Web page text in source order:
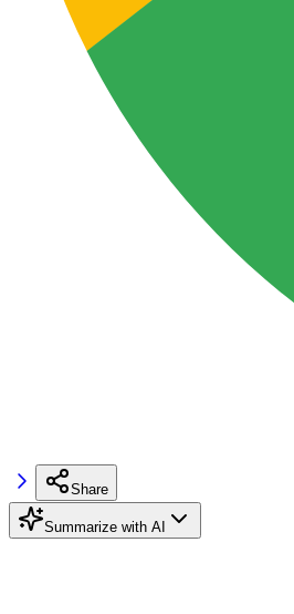
Share
Summarize with AI